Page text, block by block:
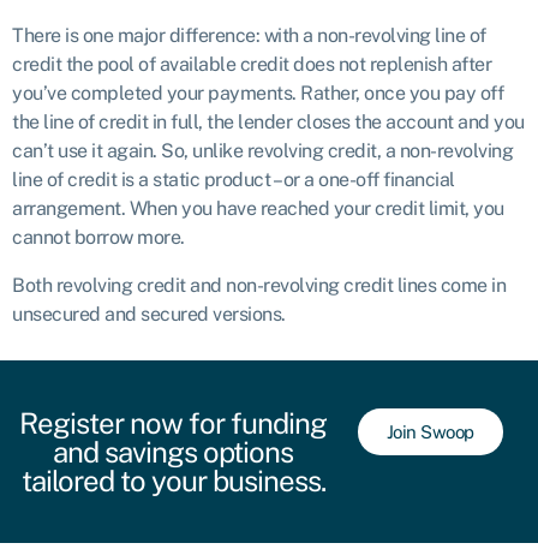
There is one major difference: with a non-revolving line of
credit the pool of available credit does not replenish after
you’ve completed your payments. Rather, once you pay off
the line of credit in full, the lender closes the account and you
can’t use it again. So, unlike revolving credit, a non-revolving
line of credit is a static product – or a one-off financial
arrangement. When you have reached your credit limit, you
cannot borrow more.
Both revolving credit and non-revolving credit lines come in
unsecured and secured versions.
Register now for funding
and savings options
tailored to your business.
Join Swoop